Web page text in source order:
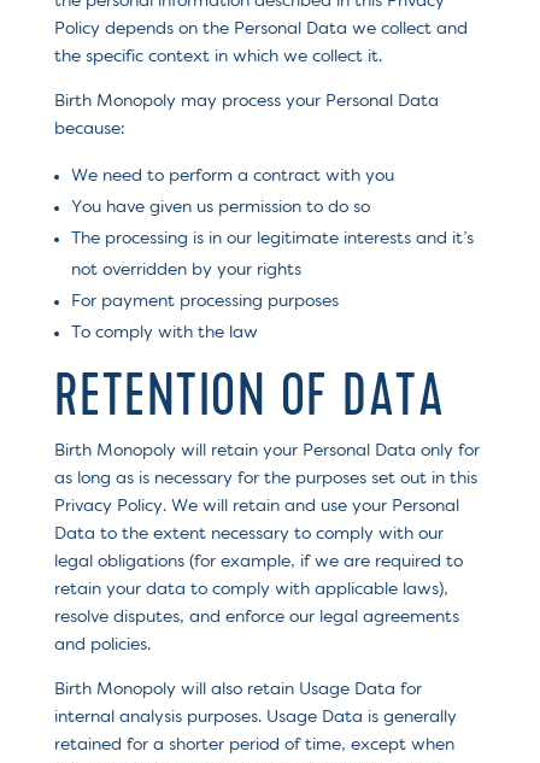
Policy depends on the Personal Data we collect and
the specific context in which we collect it.
Birth Monopoly may process your Personal Data
because:
We need to perform a contract with you
You have given us permission to do so
The processing is in our legitimate interests and it’s
not overridden by your rights
For payment processing purposes
To comply with the law
RETENTION OF DATA
Birth Monopoly will retain your Personal Data only for
as long as is necessary for the purposes set out in this
Privacy Policy. We will retain and use your Personal
Data to the extent necessary to comply with our
legal obligations (for example, if we are required to
retain your data to comply with applicable laws),
resolve disputes, and enforce our legal agreements
and policies.
Birth Monopoly will also retain Usage Data for
internal analysis purposes. Usage Data is generally
retained for a shorter period of time, except when